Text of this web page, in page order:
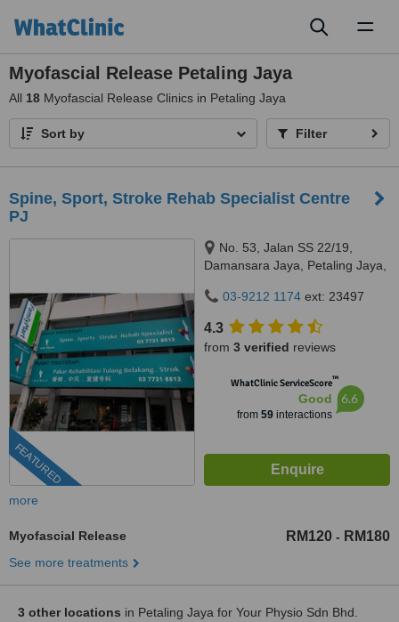
Myofascial Release Petaling Jaya
All 18 Myofascial Release Clinics in Petaling Jaya
Sort by Filter
Spine, Sport, Stroke Rehab Specialist Centre
PJ
FEATURED
No. 53, Jalan SS 22/19,
Damansara Jaya, Petaling Jaya,
03-9212 1174 ext: 23497
4.3
from 3 verified reviews
WhatClinic ServiceScore™
Good
from 59interactions
6.6
more
Myofascial Release RM120 - RM180
See more treatments
3 other locations in Petaling Jaya for Your Physio Sdn Bhd.